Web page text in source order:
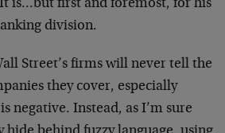
is…but first and foremost, for his
division.
Street’s firms will never tell the
they cover, especially
negative. Instead, as I’m sure